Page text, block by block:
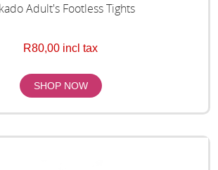
Adult's Footless Tights
R80,00 incl tax